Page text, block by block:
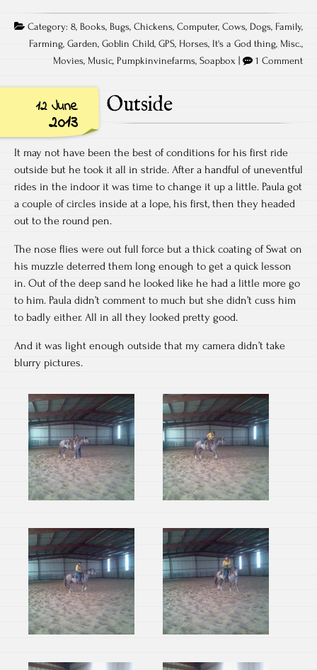
Category: 8, Books, Bugs, Chickens, Computer, Cows, Dogs, Family,
Farming, Garden, Goblin Child, GPS, Horses, It's a God thing, Misc.,
Movies, Music, Pumpkinvinefarms, Soapbox 1 Comment
12 June
2013
Outside
It may not have been the best of conditions for his first ride
outside but he took it all in stride. After a handful of uneventful
rides in the indoor it was time to change it up a little. Paula got
a couple of circles inside at a lope, his first, then they headed
out to the round pen.
The nose flies were out full force but a thick coating of Swat on
his muzzle deterred them long enough to get a quick lesson
in. Out of the deep sand he looked like he had a little more go
to him. Paula didn’t comment to much but she didn’t cuss him
to badly either. All in all they looked pretty good.
And it was light enough outside that my camera didn’t take
blurry pictures.